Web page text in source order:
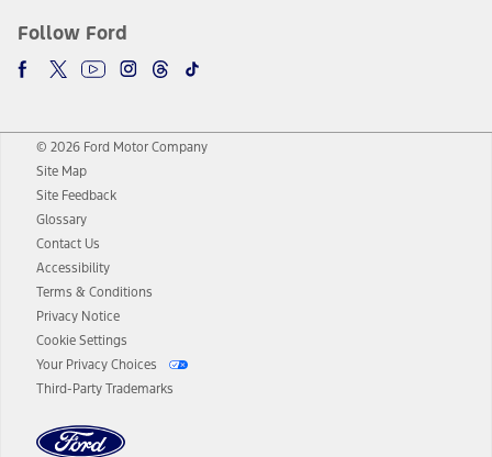
Follow Ford
© 2026 Ford Motor Company
Site Map
Site Feedback
Glossary
Contact Us
Accessibility
Terms & Conditions
Privacy Notice
Cookie Settings
Your Privacy Choices
Third-Party Trademarks